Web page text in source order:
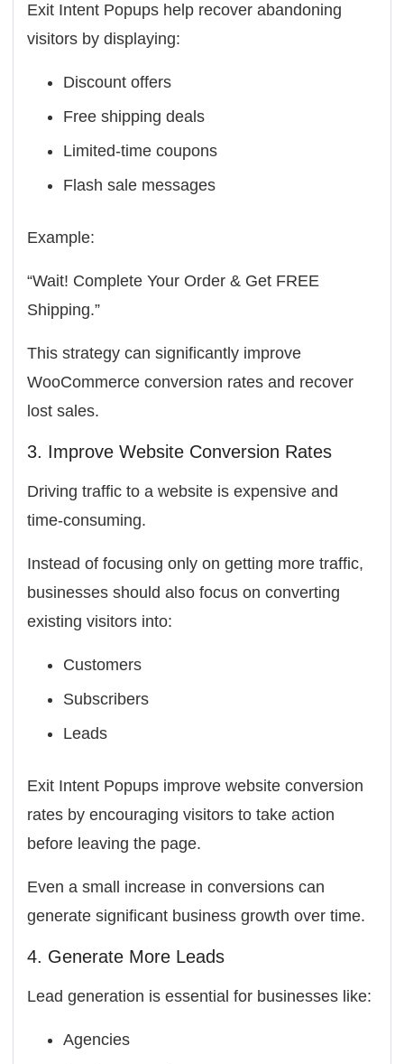
Exit Intent Popups help recover abandoning
visitors by displaying:
Discount offers
Free shipping deals
Limited-time coupons
Flash sale messages
Example:
“Wait! Complete Your Order & Get FREE
Shipping.”
This strategy can significantly improve
WooCommerce conversion rates and recover
lost sales.
3. Improve Website Conversion Rates
Driving traffic to a website is expensive and
time-consuming.
Instead of focusing only on getting more traffic,
businesses should also focus on converting
existing visitors into:
Customers
Subscribers
Leads
Exit Intent Popups improve website conversion
rates by encouraging visitors to take action
before leaving the page.
Even a small increase in conversions can
generate significant business growth over time.
4. Generate More Leads
Lead generation is essential for businesses like:
Agencies